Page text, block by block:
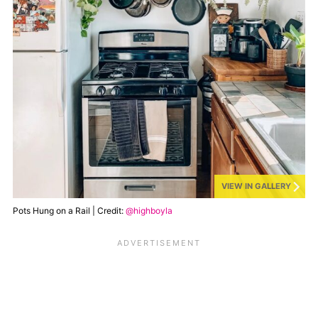
VIEW IN GALLERY
Pots Hung on a Rail | Credit: @highboyla